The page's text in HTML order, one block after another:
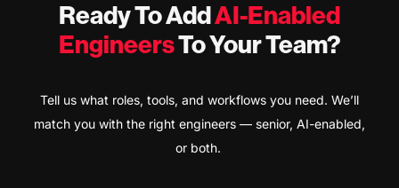
Ready To AddAI-Enabled
EngineersTo Your Team?
Tell us what roles, tools, and workflows you need. We’ll
match you with the right engineers — senior, AI-enabled,
or both.